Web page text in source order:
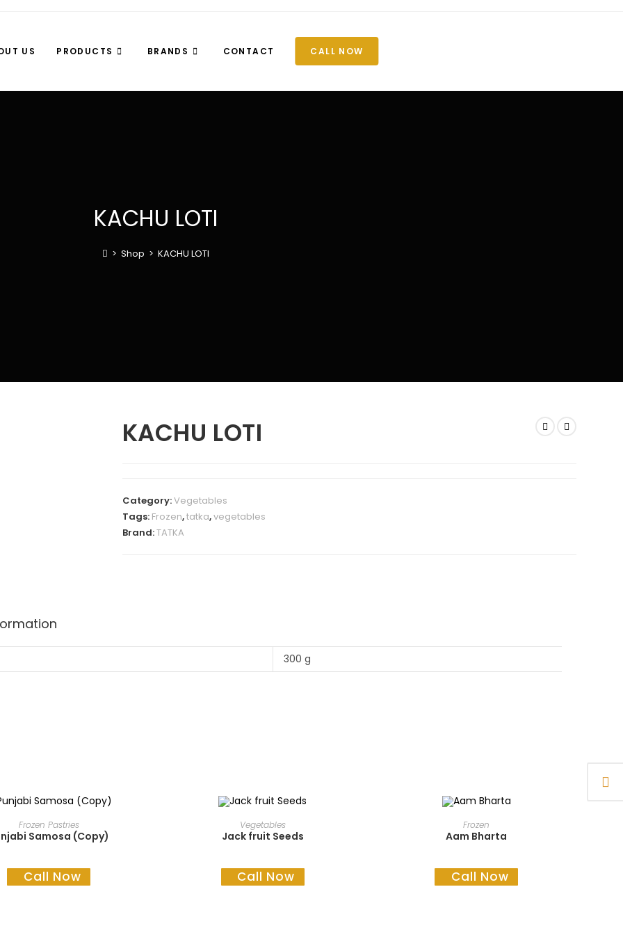
US PRODUCTS BRANDS CONTACT CALL NOW
KACHU LOTI
> Shop > KACHU LOTI
KACHU LOTI
Category:Vegetables
Tags: Frozen,tatka,vegetables
Brand:TATKA
300 g
READ MORE
Frozen Pastries
Samosa (Copy)
Call Now
READ MORE
Vegetables
Jack fruit Seeds
Call Now
READ MORE
Frozen
Aam Bharta
Call Now